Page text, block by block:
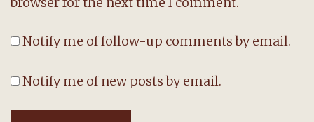
Notify me of follow-up comments by email.
Notify me of new posts by email.